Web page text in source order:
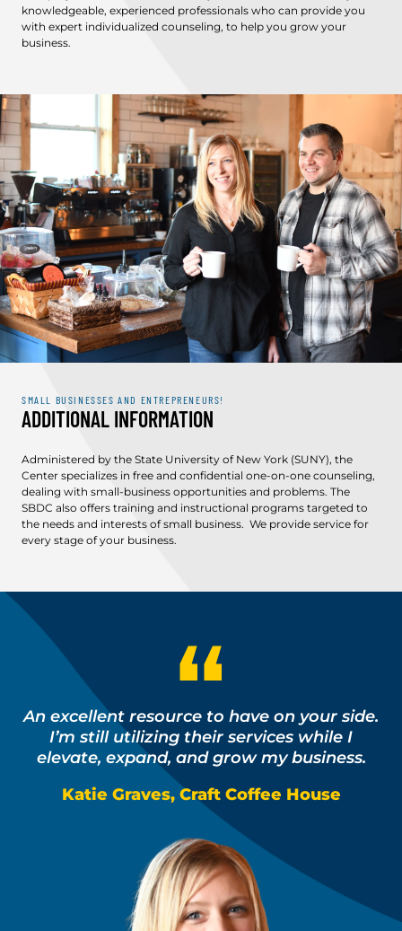
knowledgeable, experienced professionals who can provide you
with expert individualized counseling, to help you grow your
business.
SMALL BUSINESSES AND ENTREPRENEURS!
ADDITIONAL INFORMATION
Administered by the State University of New York (SUNY), the
Center specializes in free and confidential one-on-one counseling,
dealing with small-business opportunities and problems. The
SBDC also offers training and instructional programs targeted to
the needs and interests of small business. We provide service for
every stage of your business.
An excellent resource to have on your side.
I’m still utilizing their services while I
elevate, expand, and grow my business.
Katie Graves, Craft Coffee House